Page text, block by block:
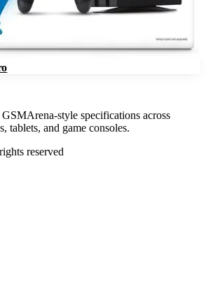
style specifications across
tablets, and game consoles.
reserved